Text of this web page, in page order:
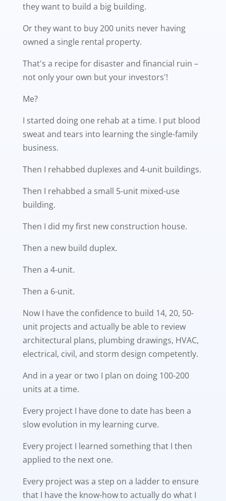
they want to build a big building.
Or they want to buy 200 units never having
owned a single rental property.
That's a recipe for disaster and financial ruin –
not only your own but your investors'!
Me?
I started doing one rehab at a time. I put blood
sweat and tears into learning the single-family
business.
Then I rehabbed duplexes and 4-unit buildings.
Then I rehabbed a small 5-unit mixed-use
building.
Then I did my first new construction house.
Then a new build duplex.
Then a 4-unit.
Then a 6-unit.
Now I have the confidence to build 14, 20, 50-
unit projects and actually be able to review
architectural plans, plumbing drawings, HVAC,
electrical, civil, and storm design competently.
And in a year or two I plan on doing 100-200
units at a time.
Every project I have done to date has been a
slow evolution in my learning curve.
Every project I learned something that I then
applied to the next one.
Every project was a step on a ladder to ensure
that I have the know-how to actually do what I